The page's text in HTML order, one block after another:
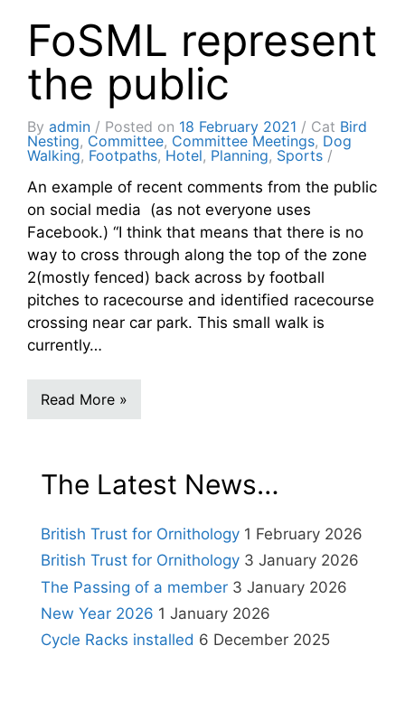
FoSML represent
the public
By admin Posted on 18 February 2021 Cat Bird
Nesting, Committee, Committee Meetings, Dog
Walking, Footpaths, Hotel, Planning, Sports
An example of recent comments from the public
on social media (as not everyone uses
Facebook.) “I think that means that there is no
way to cross through along the top of the zone
2(mostly fenced) back across by football
pitches to racecourse and identified racecourse
crossing near car park. This small walk is
currently…
Read More »
The Latest News…
British Trust for Ornithology 1 February 2026
British Trust for Ornithology 3 January 2026
The Passing of a member 3 January 2026
New Year 2026 1 January 2026
Cycle Racks installed 6 December 2025